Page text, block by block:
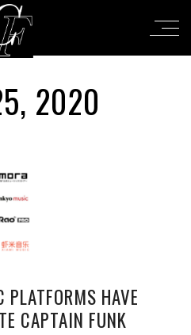
2020
HAVE
CAPTAIN FUNK